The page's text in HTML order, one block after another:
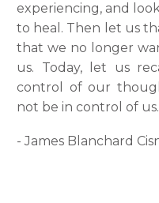
experiencing, and
to heal. Then let us
that we no longer
us. Today, let us
control of our
not be in control of us.
- James Blanchard